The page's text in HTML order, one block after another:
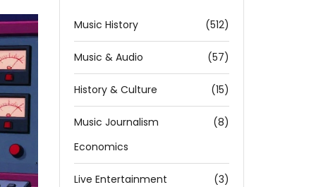
Music History (512)
Music & Audio (57)
History & Culture (15)
Music Journalism
Economics
(8)
Live Entertainment
(3)